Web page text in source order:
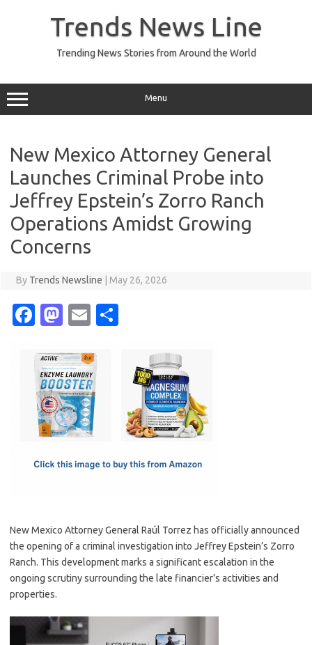
Trends News Line
Trending News Stories from Around the World
Menu
New Mexico Attorney General
Launches Criminal Probe into
Jeffrey Epstein’s Zorro Ranch
Operations Amidst Growing
Concerns
By Trends Newsline May 26, 2026
Fa
e
b
o
o
M
t
o
d
o
E
ail
New Mexico Attorney General Raúl Torrez has officially announced
the opening of a criminal investigation into Jeffrey Epstein’s Zorro
Ranch. This development marks a significant escalation in the
ongoing scrutiny surrounding the late financier’s activities and
properties.